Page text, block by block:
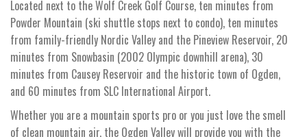
Located next to the Wolf Creek Golf Course, ten minutes from
Powder Mountain (ski shuttle stops next to condo), ten minutes
from family-friendly Nordic Valley and the Pineview Reservoir, 20
minutes from Snowbasin (2002 Olympic downhill arena), 30
minutes from Causey Reservoir and the historic town of Ogden,
and 60 minutes from SLC International Airport.
Whether you are a mountain sports pro or you just love the smell
of clean mountain air, the Ogden Valley will provide you with the